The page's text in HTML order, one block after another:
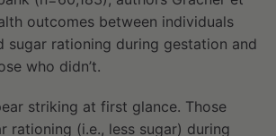
outcomes between individuals
sugar rationing during gestation and
who didn’t.
striking at first glance. Those
rationing (i.e., less sugar) during